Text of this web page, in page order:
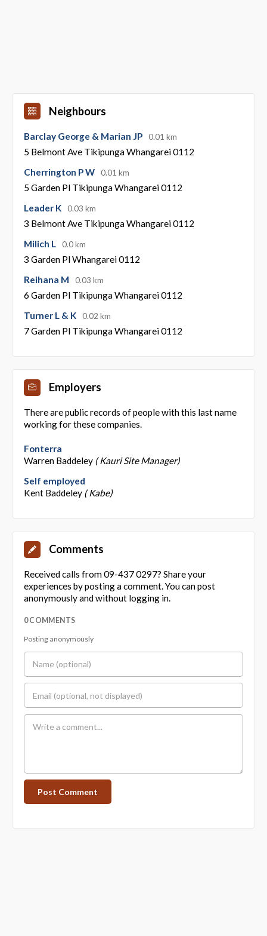
Neighbours
Barclay George & Marian JP 0.01 km
5 Belmont Ave Tikipunga Whangarei 0112
Cherrington P W
0.01 km
5 Garden Pl Tikipunga Whangarei 0112
Leader K
0.03 km
3 Belmont Ave Tikipunga Whangarei 0112
Milich L
0.0 km
3 Garden Pl Whangarei 0112
Reihana M
0.03 km
6 Garden Pl Tikipunga Whangarei 0112
Turner L & K
0.02 km
7 Garden Pl Tikipunga Whangarei 0112
Employers
There are public records of people with this last name
working for these companies.
Fonterra
Warren Baddeley ( Kauri Site Manager)
Self employed
Kent Baddeley ( Kabe)
Comments
Received calls from 09-437 0297? Share your
experiences by posting a comment. You can post
anonymously and without logging in.
0 COMMENTS
Posting anonymously